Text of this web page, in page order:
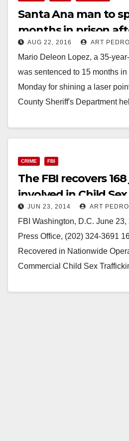
Santa Ana man to
months in prison
laser at a police
AUG 22, 2016 ART
Mario Deleon Lopez, a 35-
was sentenced to 15 months
Monday for shining a laser
County Sheriff's Department
CRIME FBI
The FBI recovers
involved in Child
JUN 23, 2014 ART
FBI Washington, D.C. June 23,
Press Office, (202) 324-3691
Recovered in Nationwide
Commercial Child Sex